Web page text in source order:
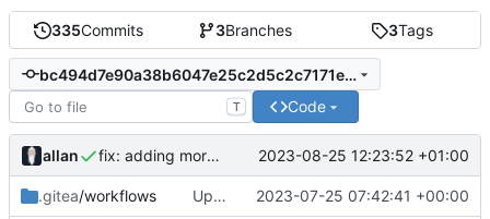
335Commits 3Branches 3Tags
bc494d7e90a38b6047e25c2d5c2c7171ec6dad2e
T Code
allan fix: adding more info on REPLACE loadtype 2023-08-25 12:23:52 +01:00
.gitea/workflows Update .gitea/workflows/publish.yml 2023-07-25 07:42:41 +00:00